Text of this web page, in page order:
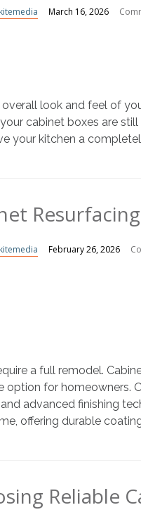
kitemedia March 16, 2026
look and feel of
cabinet boxes are
your kitchen a
kitemedia February 26, 2026
a full remodel.
option for homeowners.
advanced finishing
offering durable
Reliable